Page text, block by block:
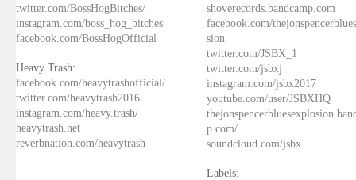
twitter.com/BossHogBitches/
instagram.com/boss_hog_bitches
facebook.com/BossHogOfficial
Heavy Trash:
facebook.com/heavytrashofficial/
twitter.com/heavytrash2016
instagram.com/heavy.trash/
heavytrash.net
reverbnation.com/heavytrash
shoverecords.bandcamp.com
facebook.com/
sion
twitter.com/JSBX_1
twitter.com/jsbxj
instagram.com/jsbx2017
youtube.com/user/JSBXHQ
p.com/
soundcloud.com/jsbx
Labels: